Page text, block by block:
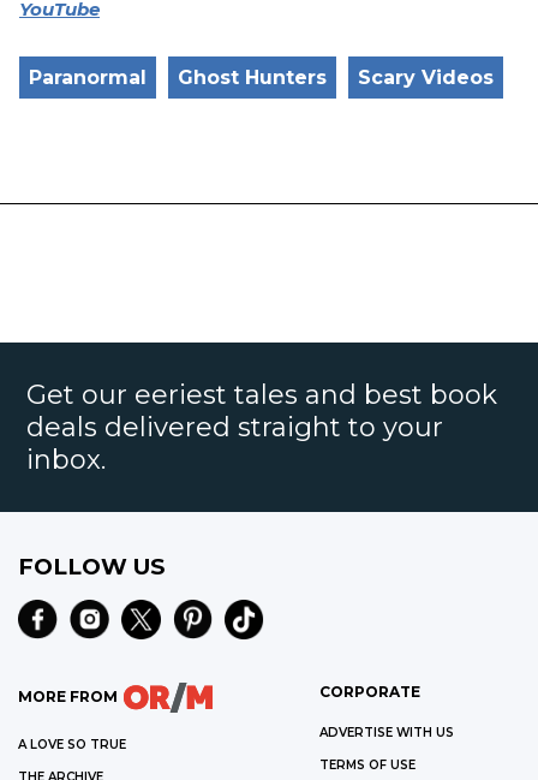
YouTube
Paranormal Ghost Hunters Scary Videos
Get our eeriest tales and best book
deals delivered straight to your
inbox.
FOLLOW US
MORE FROM
A LOVE SO TRUE
THE ARCHIVE
CORPORATE
ADVERTISE WITH US
TERMS OF USE